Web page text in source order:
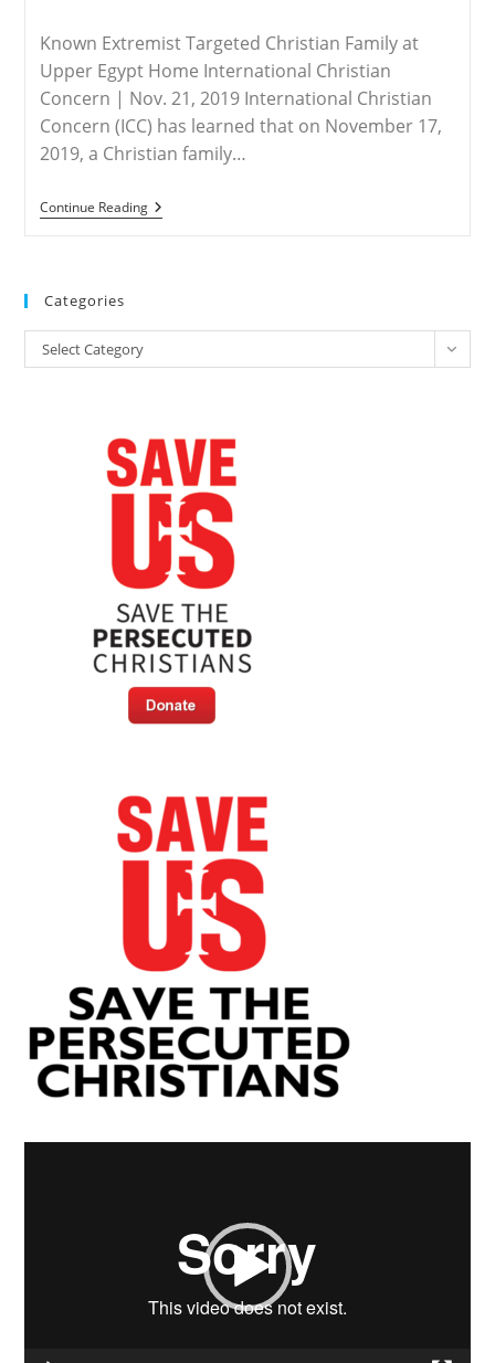
Known Extremist Targeted Christian Family at
Upper Egypt Home International Christian
Concern | Nov. 21, 2019 International Christian
Concern (ICC) has learned that on November 17,
2019, a Christian family…
Continue ReadingEGYPT
–
Family
Egypt
Categories
Categories
Select Category